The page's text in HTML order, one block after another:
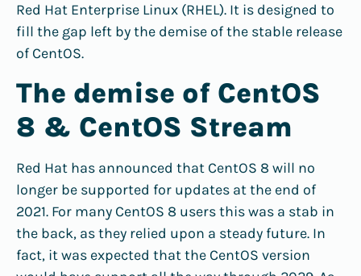
Red Hat Enterprise Linux (RHEL). It is designed to
fill the gap left by the demise of the stable release
of CentOS.
The demise of CentOS
8 & CentOS Stream
Red Hat has announced that CentOS 8 will no
longer be supported for updates at the end of
2021. For many CentOS 8 users this was a stab in
the back, as they relied upon a steady future. In
fact, it was expected that the CentOS version